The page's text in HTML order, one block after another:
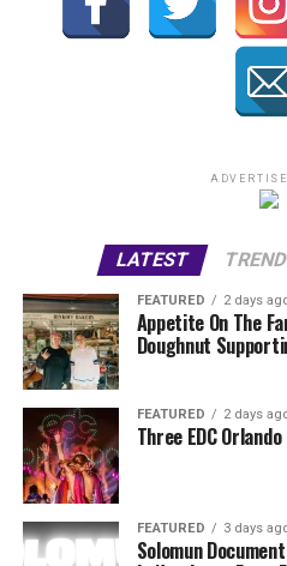
LATEST
FEATURED 2 days
Appetite On The
Doughnut
FEATURED 2 days
Three EDC
FEATURED 3 days
Solomun